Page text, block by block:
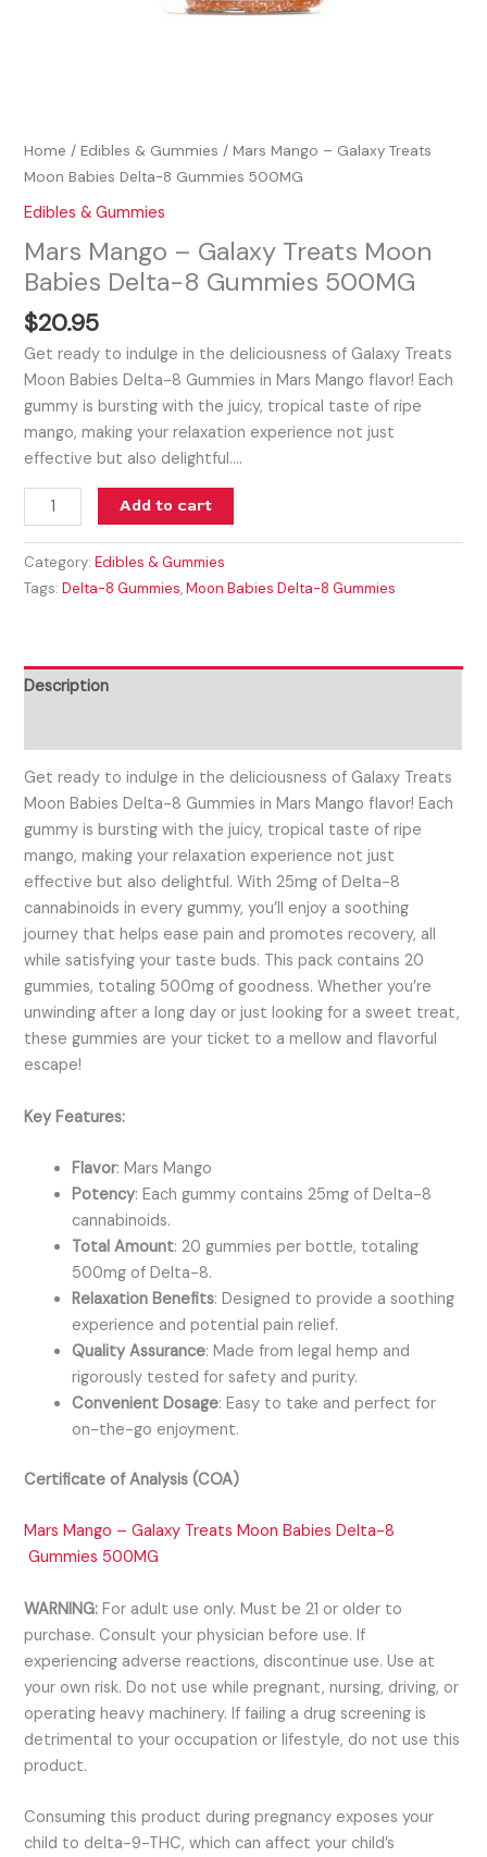
Home /Edibles & Gummies / Mars Mango – Galaxy Treats
Moon Babies Delta-8 Gummies 500MG
Edibles & Gummies
Mars Mango – Galaxy Treats Moon
Babies Delta-8 Gummies 500MG
$20.95
Get ready to indulge in the deliciousness of Galaxy Treats
Moon Babies Delta-8 Gummies in Mars Mango flavor! Each
gummy is bursting with the juicy, tropical taste of ripe
mango, making your relaxation experience not just
effective but also delightful.…
Add to cart
Category:Edibles & Gummies
Tags:Delta-8 Gummies,Moon Babies Delta-8 Gummies
Description
Get ready to indulge in the deliciousness of Galaxy Treats
Moon Babies Delta-8 Gummies in Mars Mango flavor! Each
gummy is bursting with the juicy, tropical taste of ripe
mango, making your relaxation experience not just
effective but also delightful. With 25mg of Delta-8
cannabinoids in every gummy, you’ll enjoy a soothing
journey that helps ease pain and promotes recovery, all
while satisfying your taste buds. This pack contains 20
gummies, totaling 500mg of goodness. Whether you’re
unwinding after a long day or just looking for a sweet treat,
these gummies are your ticket to a mellow and flavorful
escape!
Key Features:
Flavor: Mars Mango
Potency: Each gummy contains 25mg of Delta-8
cannabinoids.
Total Amount: 20 gummies per bottle, totaling
500mg of Delta-8.
Relaxation Benefits: Designed to provide a soothing
experience and potential pain relief.
Quality Assurance: Made from legal hemp and
rigorously tested for safety and purity.
Convenient Dosage: Easy to take and perfect for
on-the-go enjoyment.
Certificate of Analysis (COA)
Mars Mango – Galaxy Treats Moon Babies Delta-8
Gummies 500MG
WARNING:For adult use only. Must be 21 or older to
purchase. Consult your physician before use. If
experiencing adverse reactions, discontinue use. Use at
your own risk. Do not use while pregnant, nursing, driving, or
operating heavy machinery. If failing a drug screening is
detrimental to your occupation or lifestyle, do not use this
product.
Consuming this product during pregnancy exposes your
child to delta-9-THC, which can affect your child’s